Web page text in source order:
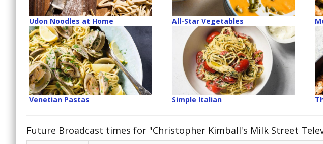
Udon Noodles at Home All-Star Vegetables
Venetian Pastas Simple Italian
Future Broadcast times for "Christopher Kimball's Milk Street